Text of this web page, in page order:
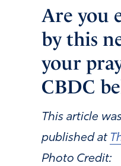
Are you
by this
your
CBDC
This article
published at
Photo Credit: